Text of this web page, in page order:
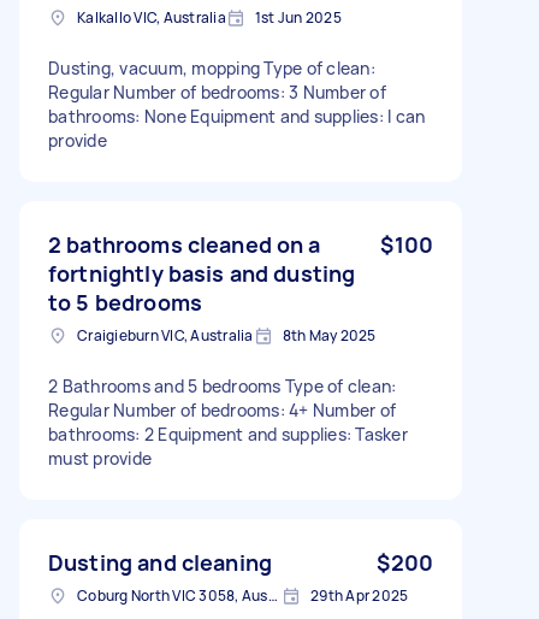
Kalkallo VIC, Australia 1st Jun 2025
Dusting, vacuum, mopping Type of clean:
Regular Number of bedrooms: 3 Number of
bathrooms: None Equipment and supplies: I can
provide
2 bathrooms cleaned on a
fortnightly basis and dusting
to 5 bedrooms
$100
Craigieburn VIC, Australia 8th May 2025
2 Bathrooms and 5 bedrooms Type of clean:
Regular Number of bedrooms: 4+ Number of
bathrooms: 2 Equipment and supplies: Tasker
must provide
Dusting and cleaning $200
Coburg North VIC 3058, Australia 29th Apr 2025